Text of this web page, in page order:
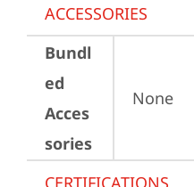
ACCESSORIES
Bundl
ed
Acces
sories
None
CERTIFICATIONS